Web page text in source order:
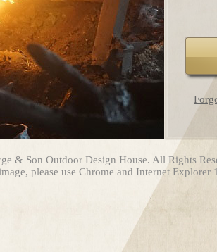
& Son Outdoor Design House. All Rights
please use Chrome and Internet Explorer